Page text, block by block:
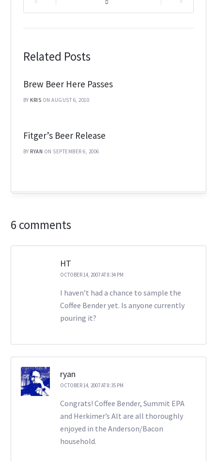
Related Posts
Brew Beer Here Passes
BY KRIS ON AUGUST 6, 2010
Fitger’s Beer Release
BY RYAN ON SEPTEMBER 6, 2006
6 comments
HT
OCTOBER 14, 2007 AT 8:34 PM
I haven’t had a chance to sample the
Coffee Bender yet. Is anyone currently
pouring it?
ryan
OCTOBER 14, 2007 AT 8:35 PM
Congrats! Coffee Bender, Summit EPA
and Herkimer’s Alt are all thoroughly
enjoyed in the Anderson/Bacon
household.